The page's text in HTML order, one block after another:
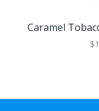
Caramel